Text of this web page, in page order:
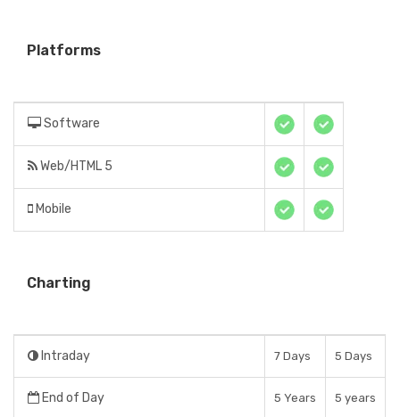
Platforms
Software
Web/HTML 5
Mobile
Charting
Intraday 7 Days 5 Days
End of Day 5 Years 5 years